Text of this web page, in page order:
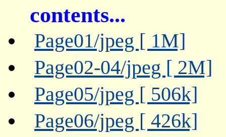
contents...
Page01/jpeg [ 1M]
Page02-04/jpeg [ 2M]
Page05/jpeg [ 506k]
Page06/jpeg [ 426k]